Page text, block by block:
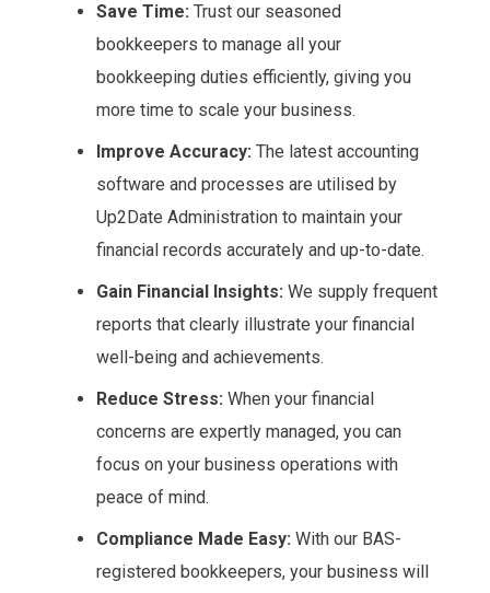
Save Time: Trust our seasoned
bookkeepers to manage all your
bookkeeping duties efficiently, giving you
more time to scale your business.
Improve Accuracy: The latest accounting
software and processes are utilised by
Up2Date Administration to maintain your
financial records accurately and up-to-date.
Gain Financial Insights: We supply frequent
reports that clearly illustrate your financial
well-being and achievements.
Reduce Stress: When your financial
concerns are expertly managed, you can
focus on your business operations with
peace of mind.
Compliance Made Easy: With our BAS-
registered bookkeepers, your business will